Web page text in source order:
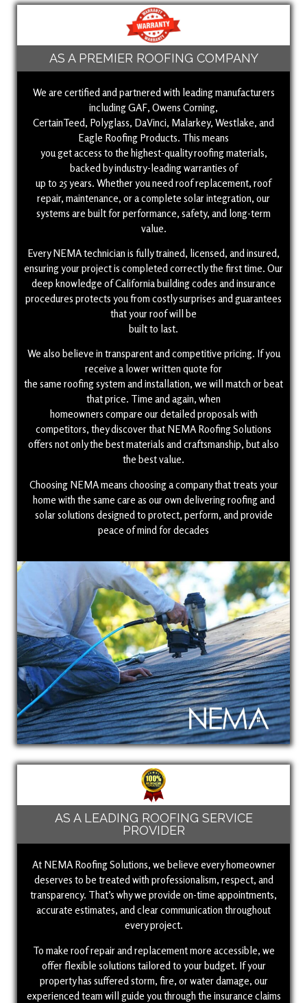
AS A PREMIER ROOFING COMPANY
We are certified and partnered with leading manufacturers
including GAF, Owens Corning,
CertainTeed, Polyglass, DaVinci, Malarkey, Westlake, and
Eagle Roofing Products. This means
you get access to the highest-quality roofing materials,
backed by industry-leading warranties of
up to 25 years. Whether you need roof replacement, roof
repair, maintenance, or a complete solar integration, our
systems are built for performance, safety, and long-term
value.
Every NEMA technician is fully trained, licensed, and insured,
ensuring your project is completed correctly the first time. Our
deep knowledge of California building codes and insurance
procedures protects you from costly surprises and guarantees
that your roof will be
built to last.
We also believe in transparent and competitive pricing. If you
receive a lower written quote for
the same roofing system and installation, we will match or beat
that price. Time and again, when
homeowners compare our detailed proposals with
competitors, they discover that NEMA Roofing Solutions
offers not only the best materials and craftsmanship, but also
the best value.
Choosing NEMA means choosing a company that treats your
home with the same care as our own delivering roofing and
solar solutions designed to protect, perform, and provide
peace of mind for decades
AS A LEADING ROOFING SERVICE
PROVIDER
At NEMA Roofing Solutions, we believe every homeowner
deserves to be treated with professionalism, respect, and
transparency. That’s why we provide on-time appointments,
accurate estimates, and clear communication throughout
every project.
To make roof repair and replacement more accessible, we
offer flexible solutions tailored to your budget. If your
property has suffered storm, fire, or water damage, our
experienced team will guide you through the insurance claims